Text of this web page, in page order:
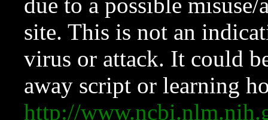
due to a possible
site. This is not an
virus or attack. It could
away script or learning
http://